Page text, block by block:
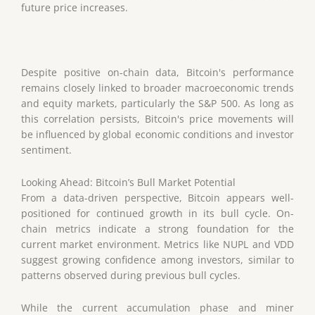
future price increases.
Despite positive on-chain data, Bitcoin's performance
remains closely linked to broader macroeconomic trends
and equity markets, particularly the S&P 500. As long as
this correlation persists, Bitcoin's price movements will
be influenced by global economic conditions and investor
sentiment.
Looking Ahead: Bitcoin’s Bull Market Potential
From a data-driven perspective, Bitcoin appears well-
positioned for continued growth in its bull cycle. On-
chain metrics indicate a strong foundation for the
current market environment. Metrics like NUPL and VDD
suggest growing confidence among investors, similar to
patterns observed during previous bull cycles.
While the current accumulation phase and miner